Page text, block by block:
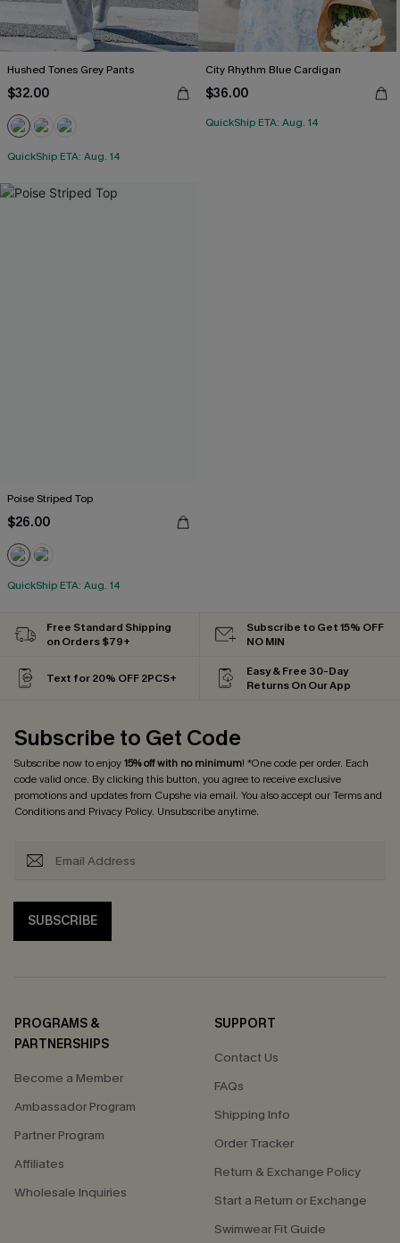
Hushed Tones Grey Pants
$32.00
QuickShip ETA: Aug. 14
City Rhythm Blue Cardigan
$36.00
QuickShip ETA: Aug. 14
Poise Striped Top
$26.00
QuickShip ETA: Aug. 14
Free Standard Shipping
on Orders $79+
Subscribe to Get 15% OFF
NO MIN
Text for 20% OFF 2PCS+
Easy & Free 30-Day
Returns On Our App
Subscribe to Get Code
Subscribe now to enjoy15% off with no minimum! *One code per order. Each
code valid once. By clicking this button, you agree to receive exclusive
promotions and updates from Cupshe via email. You also accept ourTerms and
Conditionsand Privacy Policy. Unsubscribe anytime.
SUBSCRIBE
PROGRAMS &
PARTNERSHIPS
Become a Member
Ambassador Program
Partner Program
Affiliates
Wholesale Inquiries
SUPPORT
Contact Us
FAQs
Shipping Info
Order Tracker
Return & Exchange Policy
Start a Return or Exchange
Swimwear Fit Guide